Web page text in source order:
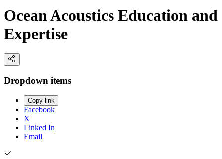
Ocean Acoustics Education and
Expertise
Dropdown items
Copy link
Facebook
X
Linked In
Email